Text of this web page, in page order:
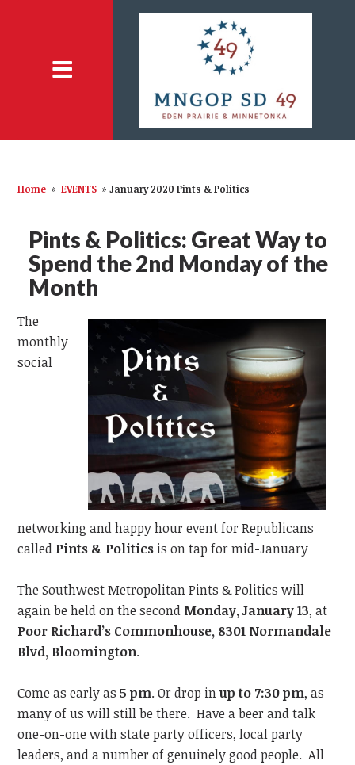
Home » EVENTS » January 2020 Pints & Politics
Pints & Politics: Great Way to
Spend the 2nd Monday of the
Month
The
monthly
social
networking and happy hour event for Republicans
called Pints & Politics is on tap for mid-January
The Southwest Metropolitan Pints & Politics will
again be held on the second Monday, January 13, at
Poor Richard’s Commonhouse, 8301 Normandale
Blvd, Bloomington.
Come as early as5 pm. Or drop inup to 7:30 pm, as
many of us will still be there. Have a beer and talk
one-on-one with state party officers, local party
leaders, and a number of genuinely good people. All